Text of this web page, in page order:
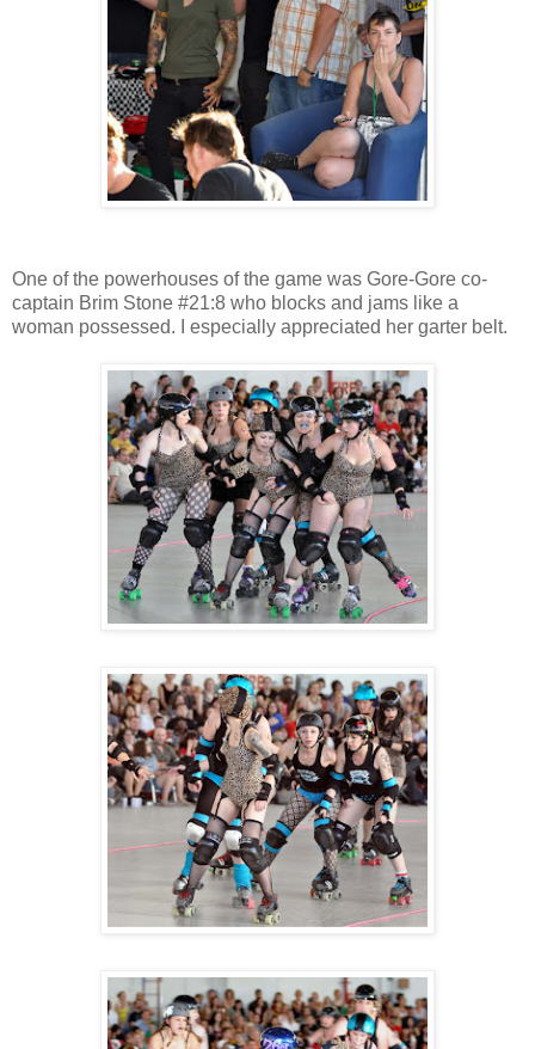
One of the powerhouses of the game was Gore-Gore co-
captain Brim Stone #21:8 who blocks and jams like a
woman possessed. I especially appreciated her garter belt.